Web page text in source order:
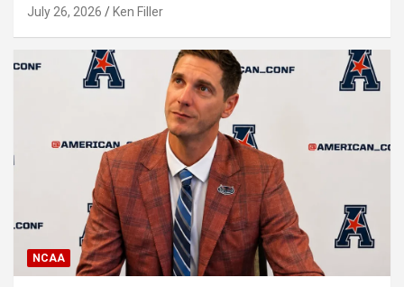
July 26, 2026 Ken Filler
NCAA